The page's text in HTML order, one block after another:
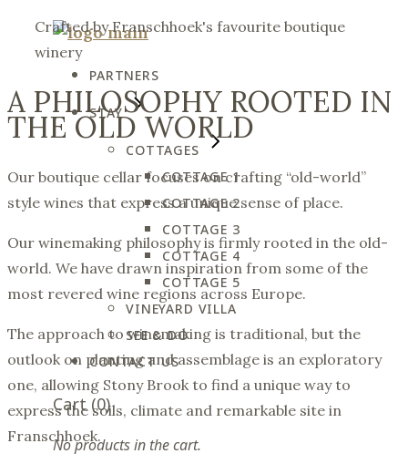
PARTNERS
STAY
COTTAGES
COTTAGE 1
COTTAGE 2
COTTAGE 3
COTTAGE 4
COTTAGE 5
VINEYARD VILLA
SEE & DO
CONTACT US
Cart (0)
No products in the cart.
Crafted by Franschhoek's favourite boutique
winery
A PHILOSOPHY ROOTED IN
THE OLD WORLD
Our boutique cellar focuses on crafting “old-world”
style wines that express a unique sense of place.
Our winemaking philosophy is firmly rooted in the old-
world. We have drawn inspiration from some of the
most revered wine regions across Europe.
The approach to winemaking is traditional, but the
outlook on planting and assemblage is an exploratory
one, allowing Stony Brook to find a unique way to
express the soils, climate and remarkable site in
Franschhoek.